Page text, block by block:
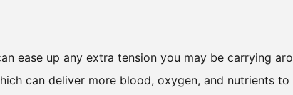
ease up any extra tension you may be carrying
can deliver more blood, oxygen, and nutrients to